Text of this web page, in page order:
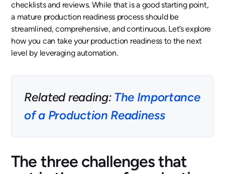
checklists and reviews. While that is a good starting point,
a mature production readiness process should be
streamlined, comprehensive, and continuous. Let’s explore
how you can take your production readiness to the next
level by leveraging automation.
Related reading: The Importance
of a Production Readiness
The three challenges that